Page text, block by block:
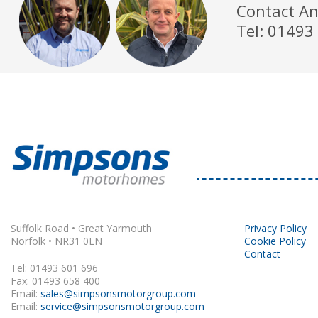
Contact
Tel:
Suffolk Road • Great Yarmouth
Norfolk • NR31 0LN
Tel: 01493 601 696
Fax: 01493 658 400
Email: sales@simpsonsmotorgroup.com
Email: service@simpsonsmotorgroup.com
Privacy Policy
Cookie Policy
Contact